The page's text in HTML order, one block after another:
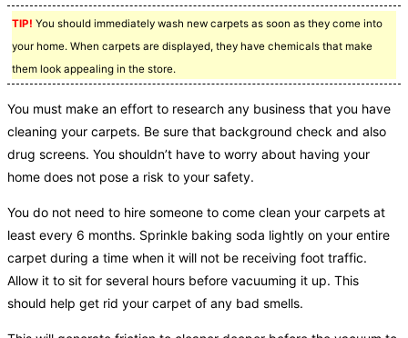
TIP! You should immediately wash new carpets as soon as they come into
your home. When carpets are displayed, they have chemicals that make
them look appealing in the store.
You must make an effort to research any business that you have
cleaning your carpets. Be sure that background check and also
drug screens. You shouldn’t have to worry about having your
home does not pose a risk to your safety.
You do not need to hire someone to come clean your carpets at
least every 6 months. Sprinkle baking soda lightly on your entire
carpet during a time when it will not be receiving foot traffic.
Allow it to sit for several hours before vacuuming it up. This
should help get rid your carpet of any bad smells.